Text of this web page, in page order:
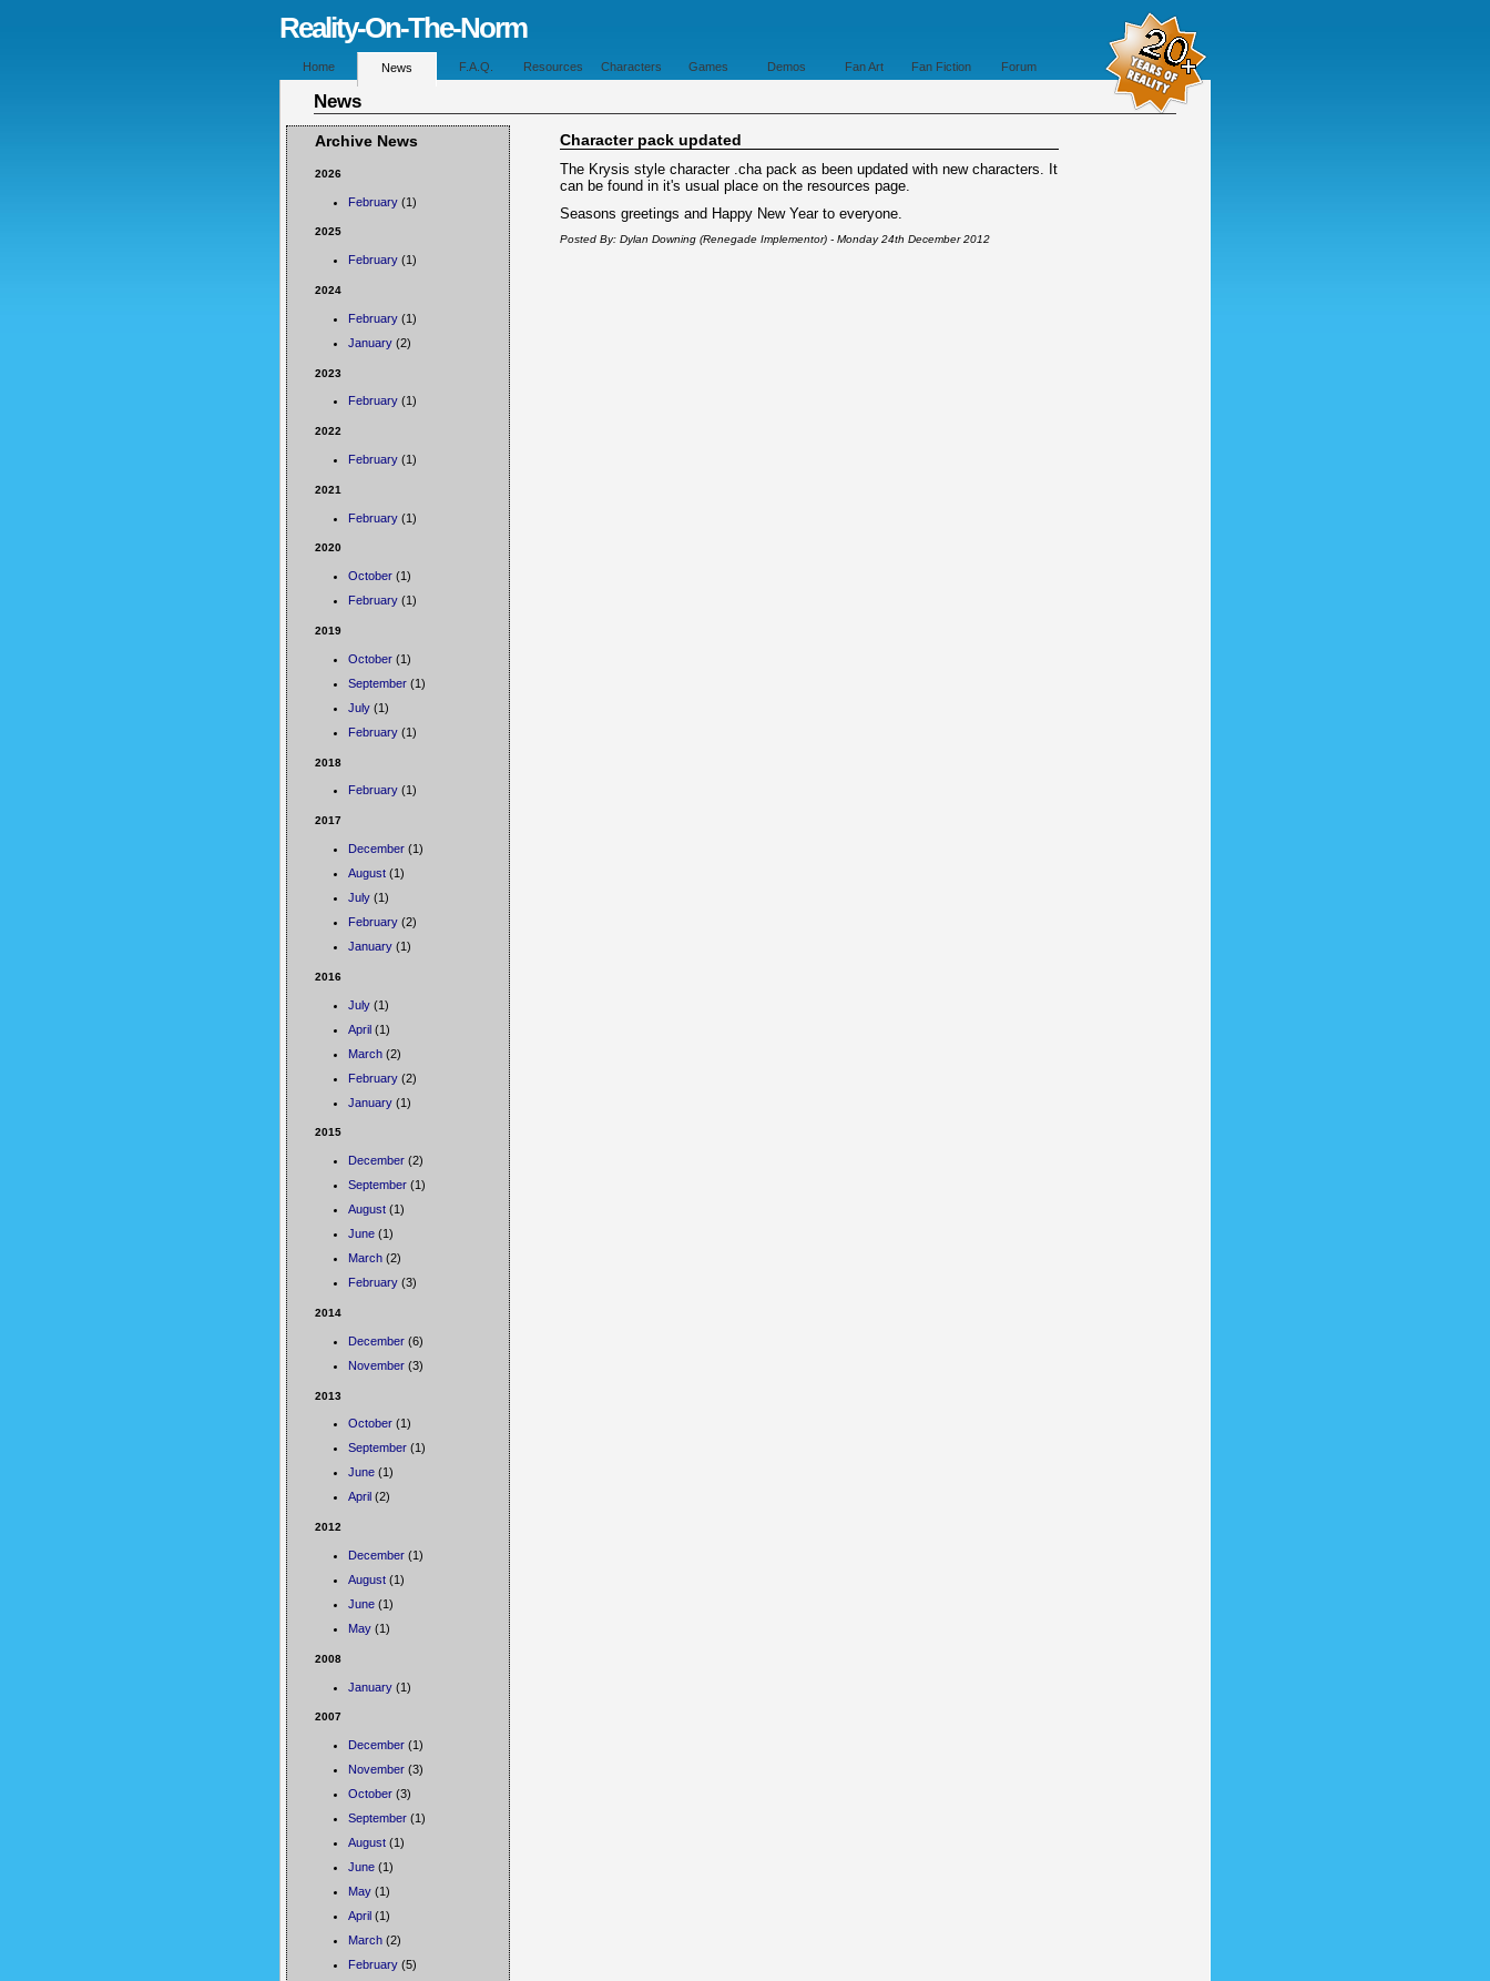
Reality-On-The-Norm
Home News F.A.Q. Resources Characters Games Demos Fan Art Fan Fiction Forum
News
Archive News
2026
February (1)
2025
February (1)
2024
February (1)
January (2)
2023
February (1)
2022
February (1)
2021
February (1)
2020
October (1)
February (1)
2019
October (1)
September (1)
July (1)
February (1)
2018
February (1)
2017
December (1)
August (1)
July (1)
February (2)
January (1)
2016
July (1)
April (1)
March (2)
February (2)
January (1)
2015
December (2)
September (1)
August (1)
June (1)
March (2)
February (3)
2014
December (6)
November (3)
2013
October (1)
September (1)
June (1)
April (2)
2012
December (1)
August (1)
June (1)
May (1)
2008
January (1)
2007
December (1)
November (3)
October (3)
September (1)
August (1)
June (1)
May (1)
April (1)
March (2)
February (5)
Character pack updated
The Krysis style character .cha pack as been updated with new characters. It
can be found in it's usual place on the resources page.
Seasons greetings and Happy New Year to everyone.
Posted By: Dylan Downing (Renegade Implementor) - Monday 24th December 2012